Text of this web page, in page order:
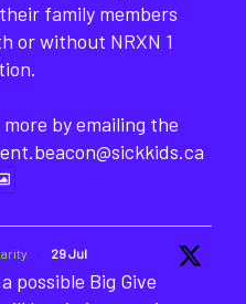
family members
or without NRXN 1
by emailing the
· 29 Jul
possible Big Give